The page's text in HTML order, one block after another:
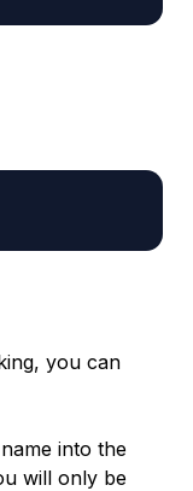
you can
into the
will only be